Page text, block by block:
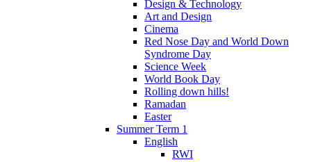
Design & Technology
Art and Design
Cinema
Red Nose Day and World Down
Syndrome Day
Science Week
World Book Day
Rolling down hills!
Ramadan
Easter
Summer Term 1
English
RWI